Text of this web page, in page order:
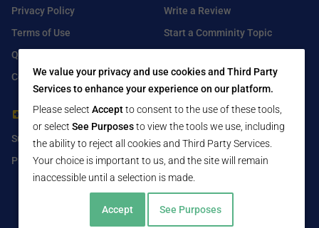
Privacy Policy
Terms of Use
Q&A
Contact Us
Write a Review
Start a Comminity Topic
For Healthcare Providers
Submit Free Listing
Premium Features
Find Us On
Facebook
Twitter
LinkedIn
We value your privacy and use cookies and Third Party
Services to enhance your experience on our platform.
Please select Acceptto consent to the use of these tools,
or select See Purposesto view the tools we use, including
the ability to reject all cookies and Third Party Services.
Your choice is important to us, and the site will remain
inaccessible until a selection is made.
Accept See Purposes